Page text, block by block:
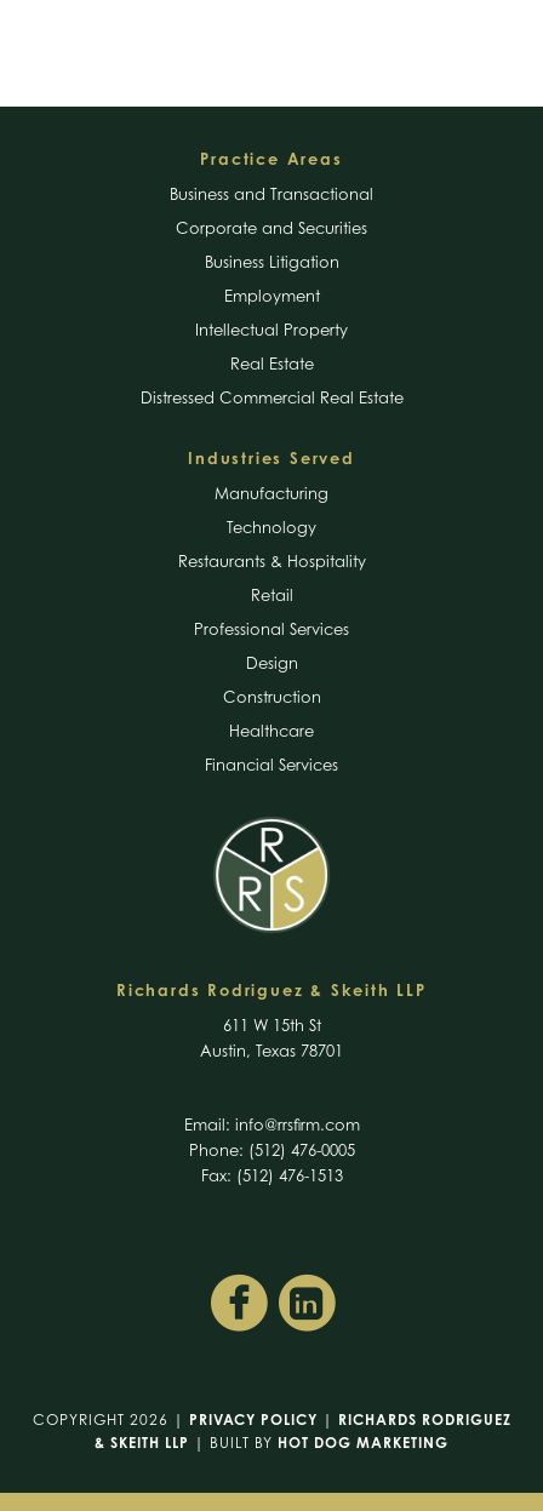
Practice Areas
Business and Transactional
Corporate and Securities
Business Litigation
Employment
Intellectual Property
Real Estate
Distressed Commercial Real Estate
Industries Served
Manufacturing
Technology
Restaurants & Hospitality
Retail
Professional Services
Design
Construction
Healthcare
Financial Services
Richards Rodriguez & Skeith LLP
611 W 15th St
Austin, Texas 78701
Email: info@rrsfirm.com
Phone: (512) 476-0005
Fax: (512) 476-1513
COPYRIGHT 2026 | PRIVACY POLICY | RICHARDS RODRIGUEZ
& SKEITH LLP | BUILT BY HOT DOG MARKETING